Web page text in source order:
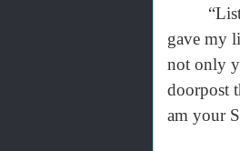
“Listen,
gave my
not only
doorpost
am your